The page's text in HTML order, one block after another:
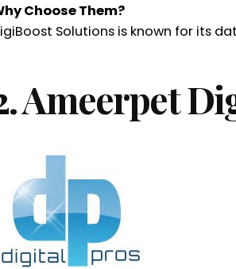
Choose Them?
Solutions is known for its
Ameerpet